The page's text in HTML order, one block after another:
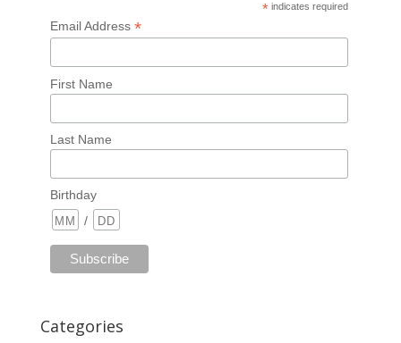
* indicates required
Email Address *
First Name
Last Name
Birthday
/
Categories